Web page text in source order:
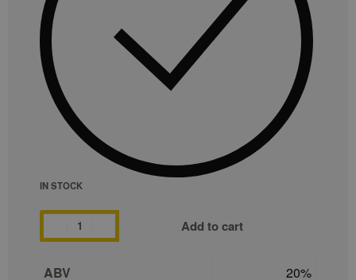
IN STOCK
Add to cart
ABV
20